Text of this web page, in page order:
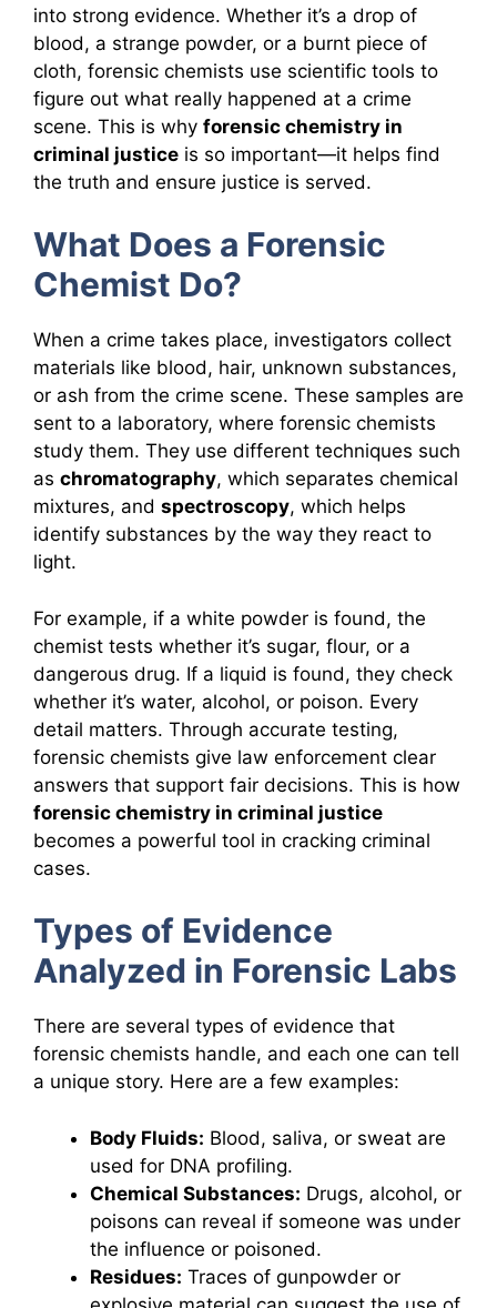
into strong evidence. Whether it’s a drop of
blood, a strange powder, or a burnt piece of
cloth, forensic chemists use scientific tools to
figure out what really happened at a crime
scene. This is why forensic chemistry in
criminal justice is so important—it helps find
the truth and ensure justice is served.
What Does a Forensic
Chemist Do?
When a crime takes place, investigators collect
materials like blood, hair, unknown substances,
or ash from the crime scene. These samples are
sent to a laboratory, where forensic chemists
study them. They use different techniques such
as chromatography, which separates chemical
mixtures, and spectroscopy, which helps
identify substances by the way they react to
light.
For example, if a white powder is found, the
chemist tests whether it’s sugar, flour, or a
dangerous drug. If a liquid is found, they check
whether it’s water, alcohol, or poison. Every
detail matters. Through accurate testing,
forensic chemists give law enforcement clear
answers that support fair decisions. This is how
forensic chemistry in criminal justice
becomes a powerful tool in cracking criminal
cases.
Types of Evidence
Analyzed in Forensic Labs
There are several types of evidence that
forensic chemists handle, and each one can tell
a unique story. Here are a few examples:
Body Fluids: Blood, saliva, or sweat are
used for DNA profiling.
Chemical Substances: Drugs, alcohol, or
poisons can reveal if someone was under
the influence or poisoned.
Residues: Traces of gunpowder or